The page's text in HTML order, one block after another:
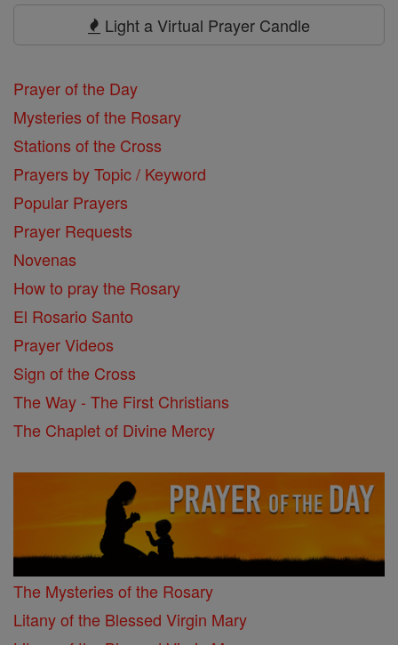
Light a Virtual Prayer Candle
Prayer of the Day
Mysteries of the Rosary
Stations of the Cross
Prayers by Topic / Keyword
Popular Prayers
Prayer Requests
Novenas
How to pray the Rosary
El Rosario Santo
Prayer Videos
Sign of the Cross
The Way - The First Christians
The Chaplet of Divine Mercy
The Mysteries of the Rosary
Litany of the Blessed Virgin Mary